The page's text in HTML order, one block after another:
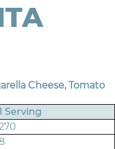
Cheese, Tomato
Serving